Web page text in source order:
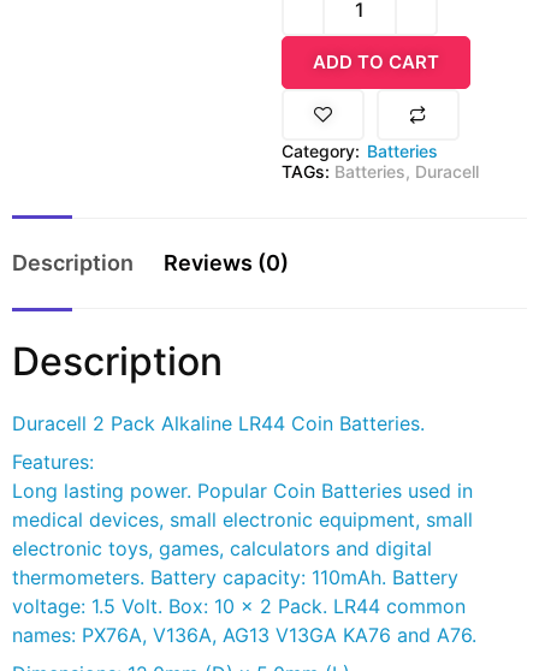
ADD TO CART
Category: Batteries
TAGs: Batteries, Duracell
Description Reviews (0)
Description
Duracell 2 Pack Alkaline LR44 Coin Batteries.
Features:
Long lasting power. Popular Coin Batteries used in
medical devices, small electronic equipment, small
electronic toys, games, calculators and digital
thermometers. Battery capacity: 110mAh. Battery
voltage: 1.5 Volt. Box: 10 x 2 Pack. LR44 common
names: PX76A, V136A, AG13 V13GA KA76 and A76.